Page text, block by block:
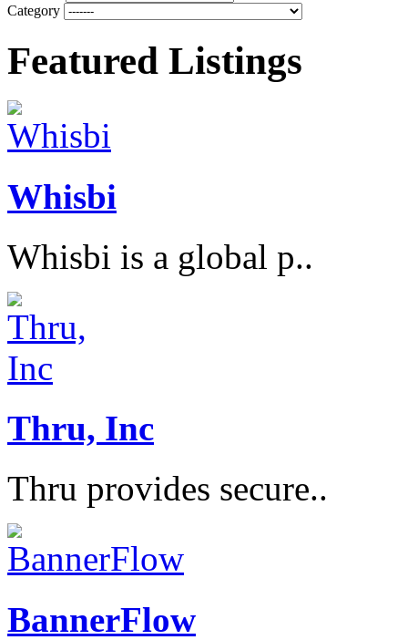
Category
Featured Listings
Whisbi
Whisbi is a global p..
Thru, Inc
Thru provides secure..
BannerFlow